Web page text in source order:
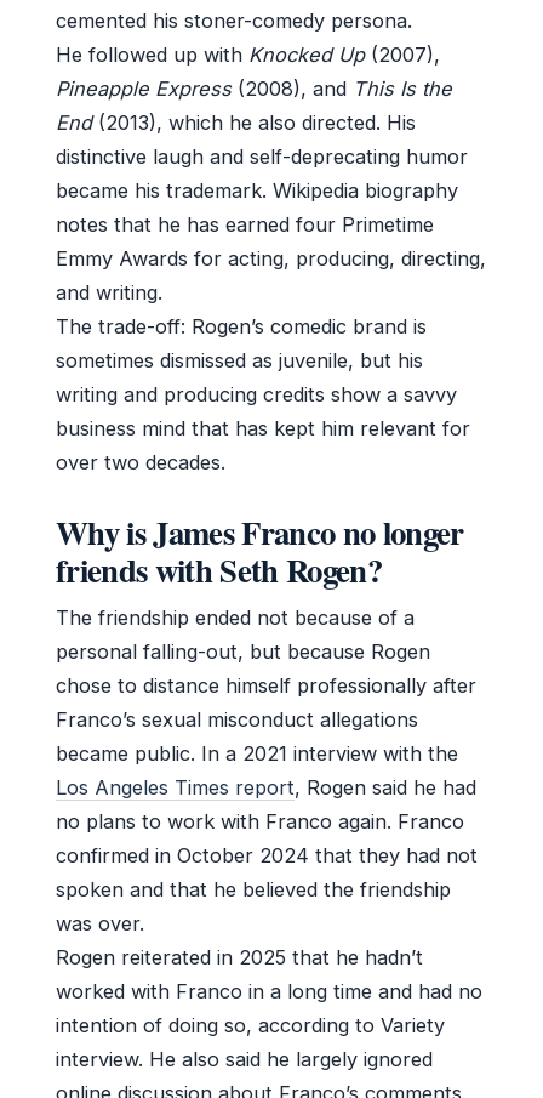
cemented his stoner-comedy persona.
He followed up with Knocked Up(2007),
Pineapple Express(2008), and This Is the
End(2013), which he also directed. His
distinctive laugh and self-deprecating humor
became his trademark. Wikipedia biography
notes that he has earned four Primetime
Emmy Awards for acting, producing, directing,
and writing.
The trade-off: Rogen’s comedic brand is
sometimes dismissed as juvenile, but his
writing and producing credits show a savvy
business mind that has kept him relevant for
over two decades.
Why is James Franco no longer
friends with Seth Rogen?
The friendship ended not because of a
personal falling-out, but because Rogen
chose to distance himself professionally after
Franco’s sexual misconduct allegations
became public. In a 2021 interview with the
Los Angeles Times report, Rogen said he had
no plans to work with Franco again. Franco
confirmed in October 2024 that they had not
spoken and that he believed the friendship
was over.
Rogen reiterated in 2025 that he hadn’t
worked with Franco in a long time and had no
intention of doing so, according to Variety
interview. He also said he largely ignored
online discussion about Franco’s comments.